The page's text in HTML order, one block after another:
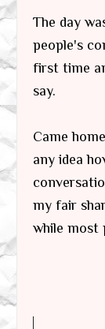
The day
people's
first time
say.
Came
any idea
my fair
while most